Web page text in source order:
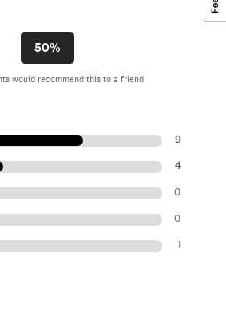
50%
would recommend this to a friend
9
4
0
0
1